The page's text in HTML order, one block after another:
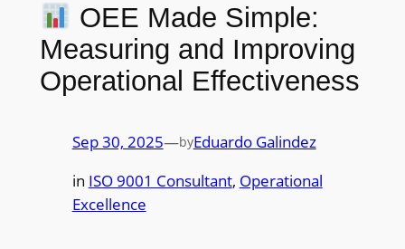
OEE Made Simple:
Measuring and Improving
Operational Effectiveness
Sep 30, 2025—byEduardo Galindez
in ISO 9001 Consultant, Operational
Excellence